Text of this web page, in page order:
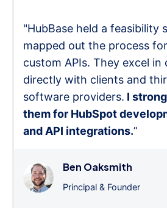
"HubBase held a feasibility
mapped out the process
custom APIs. They excel in
directly with clients and
software providers. I
them for HubSpot
and API integrations.”
Ben Oaksmith
Principal & Founder